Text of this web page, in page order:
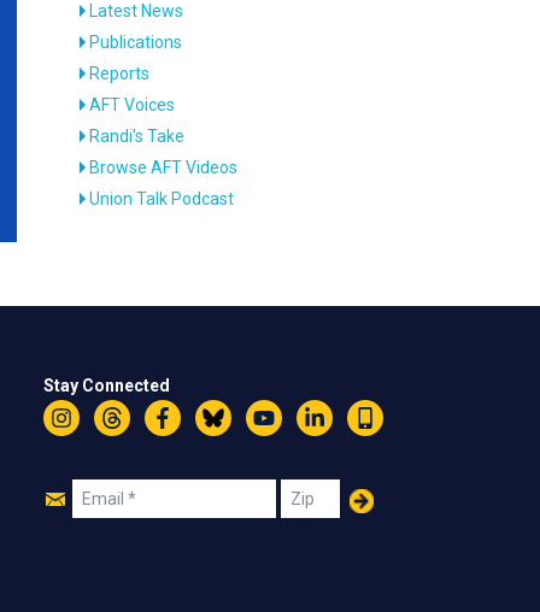
Latest News
Publications
Reports
AFT Voices
Randi's Take
Browse AFT Videos
Union Talk Podcast
Stay Connected
InstagramThreadsFacebookBlueskyYouTubeLinkedIn
Text
Join
Email Zip